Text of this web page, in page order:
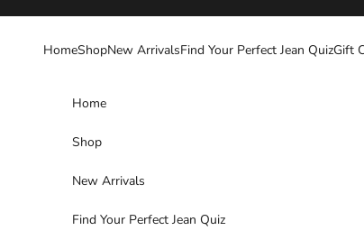
HomeShopNew ArrivalsFind Your Perfect Jean QuizGift
Home
Shop
New Arrivals
Find Your Perfect Jean Quiz